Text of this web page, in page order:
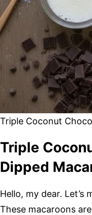
Triple Coconut
Triple
Dipped
Hello, my dear. Let’s
These macaroons